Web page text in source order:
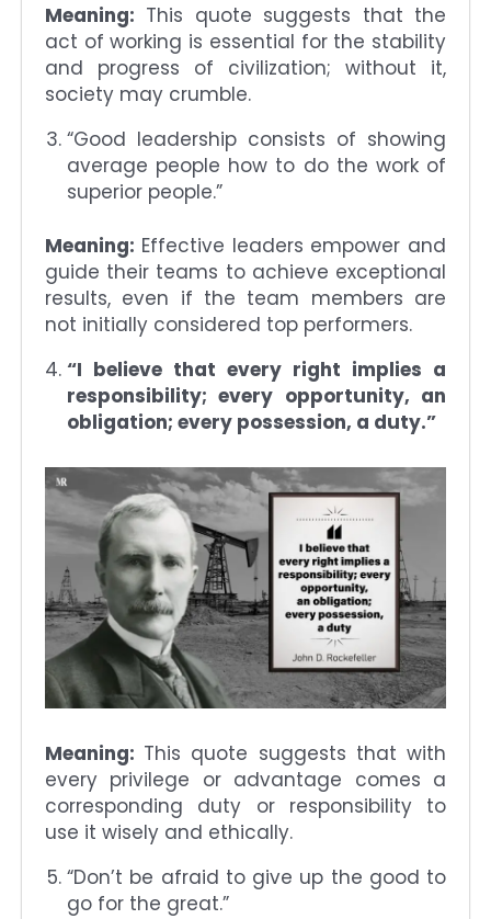
Meaning: This quote suggests that the
act of working is essential for the stability
and progress of civilization; without it,
society may crumble.
“Good leadership consists of showing
average people how to do the work of
superior people.”
Meaning: Effective leaders empower and
guide their teams to achieve exceptional
results, even if the team members are
not initially considered top performers.
“I believe that every right implies a
responsibility; every opportunity, an
obligation; every possession, a duty.”
Meaning: This quote suggests that with
every privilege or advantage comes a
corresponding duty or responsibility to
use it wisely and ethically.
“Don’t be afraid to give up the good to
go for the great.”